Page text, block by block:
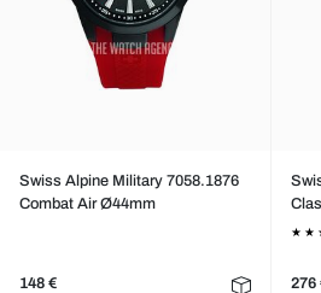
Swiss Alpine Military 7058.1876
Combat Air Ø44mm
148 € 276